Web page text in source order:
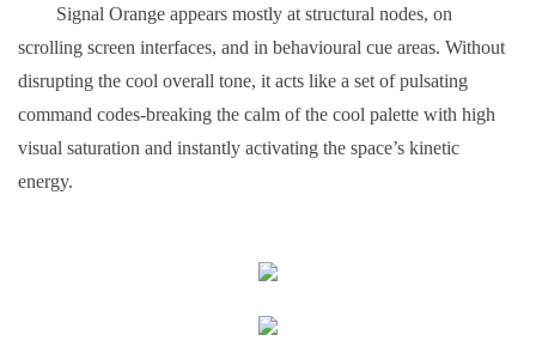
Signal Orange appears mostly at structural nodes, on
scrolling screen interfaces, and in behavioural cue areas. Without
disrupting the cool overall tone, it acts like a set of pulsating
command codes-breaking the calm of the cool palette with high
visual saturation and instantly activating the space’s kinetic
energy.